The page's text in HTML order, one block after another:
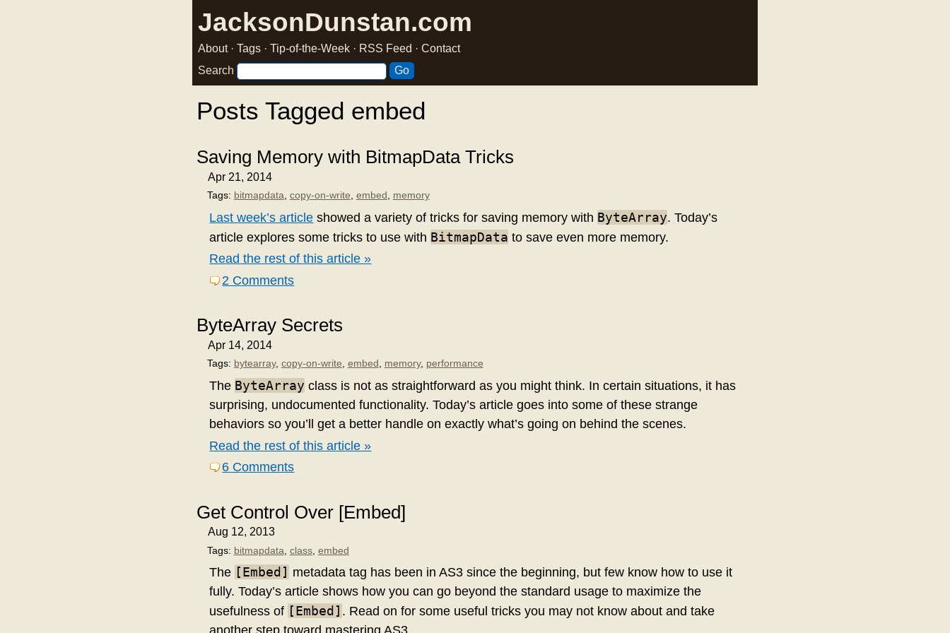
JacksonDunstan.com
About· Tags · Tip-of-the-Week · RSS Feed · Contact
Search
Posts Tagged embed
Saving Memory with BitmapData Tricks
Apr 21, 2014
Tags: bitmapdata copy-on-write embed memory
Last week’s article showed a variety of tricks for saving memory with ByteArray. Today’s
article explores some tricks to use with BitmapData to save even more memory.
Read the rest of this article »
2 Comments
ByteArray Secrets
Apr 14, 2014
Tags: bytearray, copy-on-write, embed, memory, performance
The ByteArray class is not as straightforward as you might think. In certain situations, it has
surprising, undocumented functionality. Today’s article goes into some of these strange
behaviors so you’ll get a better handle on exactly what’s going on behind the scenes.
Read the rest of this article »
6 Comments
Get Control Over [Embed]
Aug 12, 2013
Tags: bitmapdata class, embed
The [Embed] metadata tag has been in AS3 since the beginning, but few know how to use it
fully. Today’s article shows how you can go beyond the standard usage to maximize the
usefulness of [Embed] . Read on for some useful tricks you may not know about and take